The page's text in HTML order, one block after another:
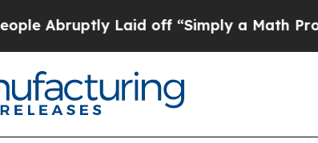
Laid off “Simply a Math Problem